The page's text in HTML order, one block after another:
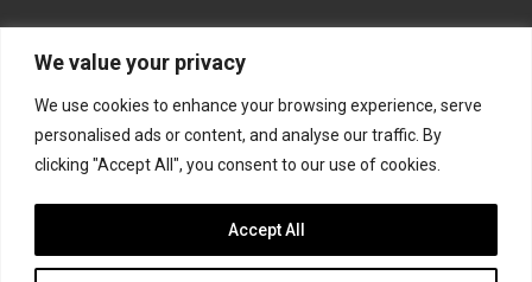
We value your privacy
We use cookies to enhance your browsing experience, serve
personalised ads or content, and analyse our traffic. By
clicking "Accept All", you consent to our use of cookies.
Accept All
FACEBOOK TWITTER
INSTAGRAM